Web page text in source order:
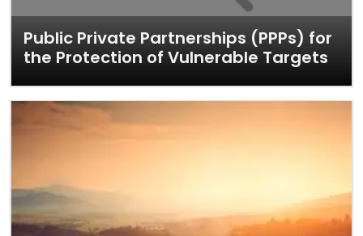
Public Private Partnerships (PPPs) for
the Protection of Vulnerable Targets